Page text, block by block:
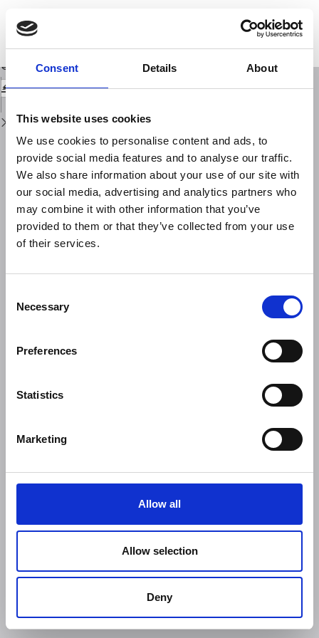
Consent Details About
This website uses cookies
We use cookies to personalise content and ads, to
provide social media features and to analyse our traffic.
We also share information about your use of our site with
our social media, advertising and analytics partners who
may combine it with other information that you’ve
provided to them or that they’ve collected from your use
of their services.
Selection
Necessary
Preferences
Statistics
Marketing
Allow all
Allow selection
Deny
Issue
Details
Assessing Station Performance in the Adria Array: A Study of CSS
Deployments